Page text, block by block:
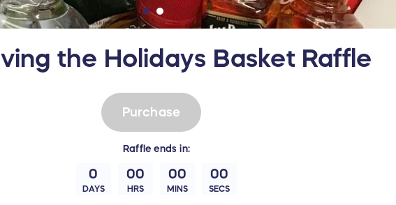
the Holidays Basket Raffle
Raffle ends in:
0
DAYS
00
HRS
00
MINS
00
SECS
Purchase